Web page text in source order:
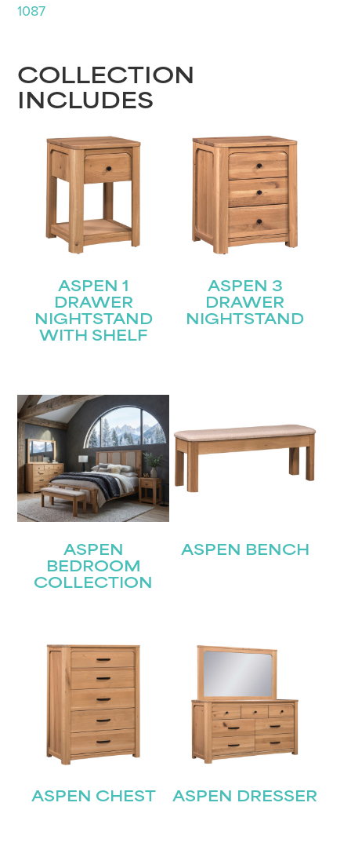
1087
COLLECTION
INCLUDES
ASPEN 1
DRAWER
NIGHTSTAND
WITH SHELF
ASPEN 3
DRAWER
NIGHTSTAND
ASPEN
BEDROOM
COLLECTION
ASPEN BENCH
ASPEN CHEST ASPEN DRESSER